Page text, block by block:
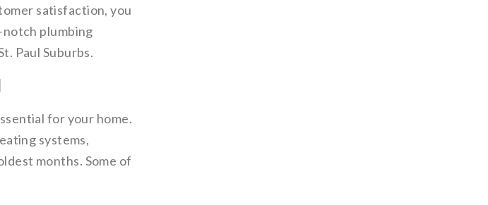
satisfaction, you
plumbing
Paul Suburbs.
for your home.
systems,
months. Some of